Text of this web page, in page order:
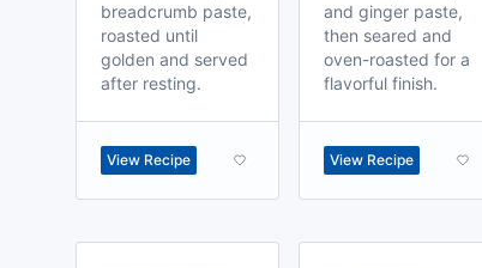
breadcrumb paste,
roasted until
golden and served
after resting.
View Recipe
and ginger paste,
then seared and
oven-roasted for a
flavorful finish.
View Recipe